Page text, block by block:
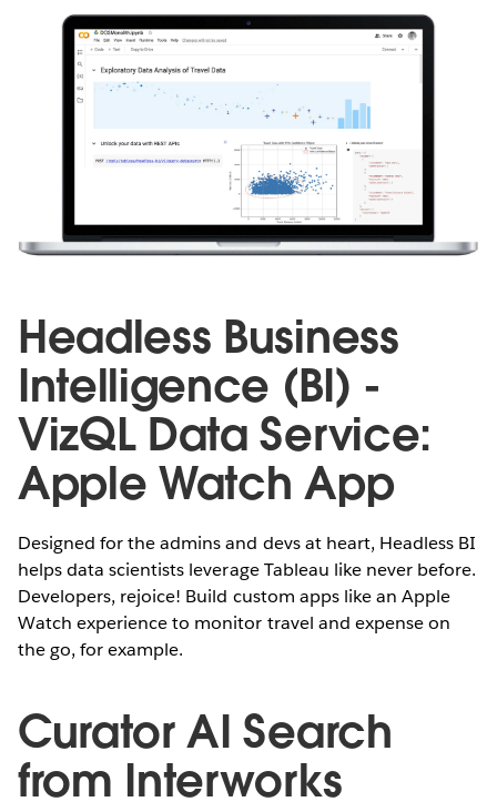
Headless Business
Intelligence (BI) -
VizQL Data Service:
Apple Watch App
Designed for the admins and devs at heart, Headless BI
helps data scientists leverage Tableau like never before.
Developers, rejoice! Build custom apps like an Apple
Watch experience to monitor travel and expense on
the go, for example.
Curator AI Search
from Interworks